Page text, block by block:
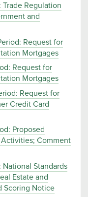
Regulation
and
Request for
Mortgages
Request for
Mortgages
Request for
Credit Card
Proposed
Comment
Standards
Estate and
Scoring Notice